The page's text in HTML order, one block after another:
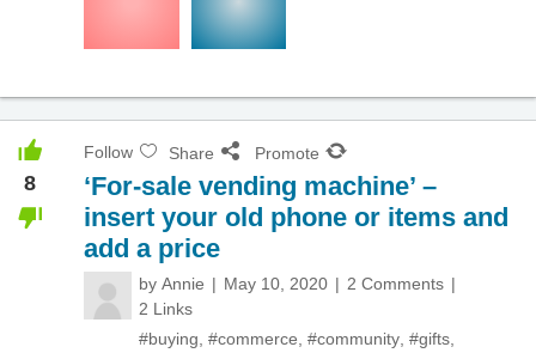
8
Follow Share Promote
‘For-sale vending machine’ –
insert your old phone or items and
add a price
by Annie May 10, 2020
2 Comments
2 Links
#buying #commerce #community #gifts